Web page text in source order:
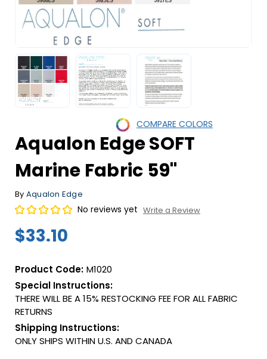
COMPARE COLORS
Aqualon Edge SOFT
Marine Fabric 59"
By Aqualon Edge
No reviews yet Write a Review
$33.10
Product Code: M1020
Special Instructions:
THERE WILL BE A 15% RESTOCKING FEE FOR ALL FABRIC
RETURNS
Shipping Instructions:
ONLY SHIPS WITHIN U.S. AND CANADA